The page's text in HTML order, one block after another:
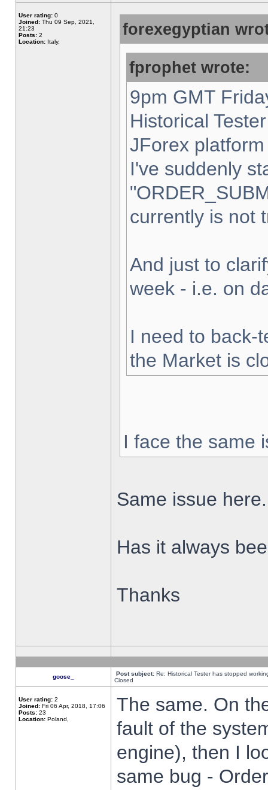
User rating: 0
Joined: Thu 09 Sep, 2021,
21:23
Posts: 2
Location: Italy,
forexegyptian
fprophet wrote:
9pm GMT
Historical
JForex
I've suddenly
currently is not
And just to
week - i.e. on
I need to back-
the Market is
I face the same
Same issue here.
Has it always
Thanks
goose_ Post subject: Re: Historical Tester has stopped
Closed
User rating: 2
Joined: Fri 06 Apr, 2018, 17:06
Posts: 23
Location: Poland,
The same. On
fault of the
engine), then I
same bug -